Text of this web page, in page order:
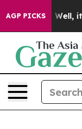
AGP PICKS
40%. Well, it